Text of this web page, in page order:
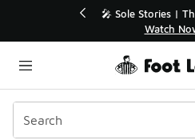
💥 Up to 40% Off
Shop the
Categories